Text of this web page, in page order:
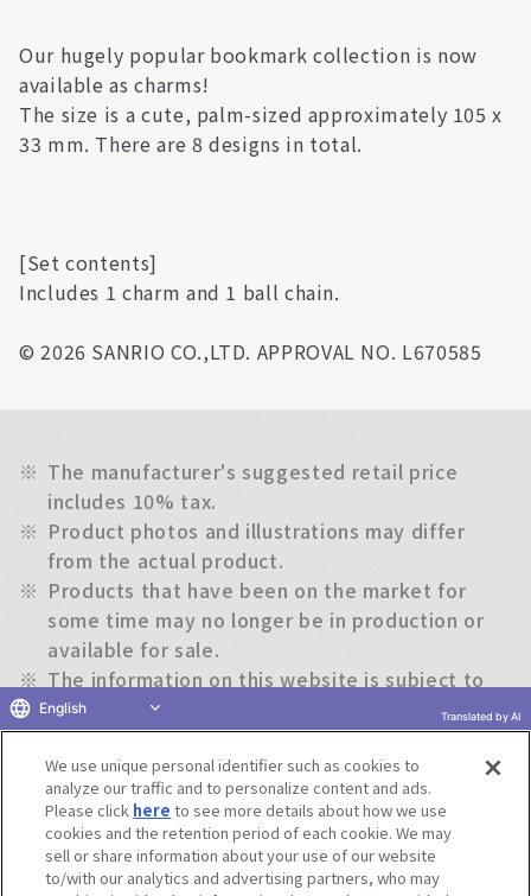
Our hugely popular bookmark collection is now
available as charms!
The size is a cute, palm-sized approximately 105 x
33 mm. There are 8 designs in total.
[Set contents]
Includes 1 charm and 1 ball chain.
© 2026 SANRIO CO.,LTD. APPROVAL NO. L670585
※ The manufacturer's suggested retail price
includes 10% tax.
※ Product photos and illustrations may differ
from the actual product.
※ Products that have been on the market for
some time may no longer be in production or
available for sale.
※ The information on this website is subject to
change without notice.
Return to previous page
Terms of UseWebsite Terms of UseSocial Media Policy
We use unique personal identifier such as cookies to
analyze our traffic and to personalize content and ads.
Please click here to see more details about how we use
cookies and the retention period of each cookie. We may
sell or share information about your use of our website
to/with our analytics and advertising partners, who may
English Translated by AI